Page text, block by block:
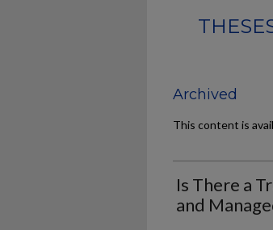
Archived
This content is
Is There a
and